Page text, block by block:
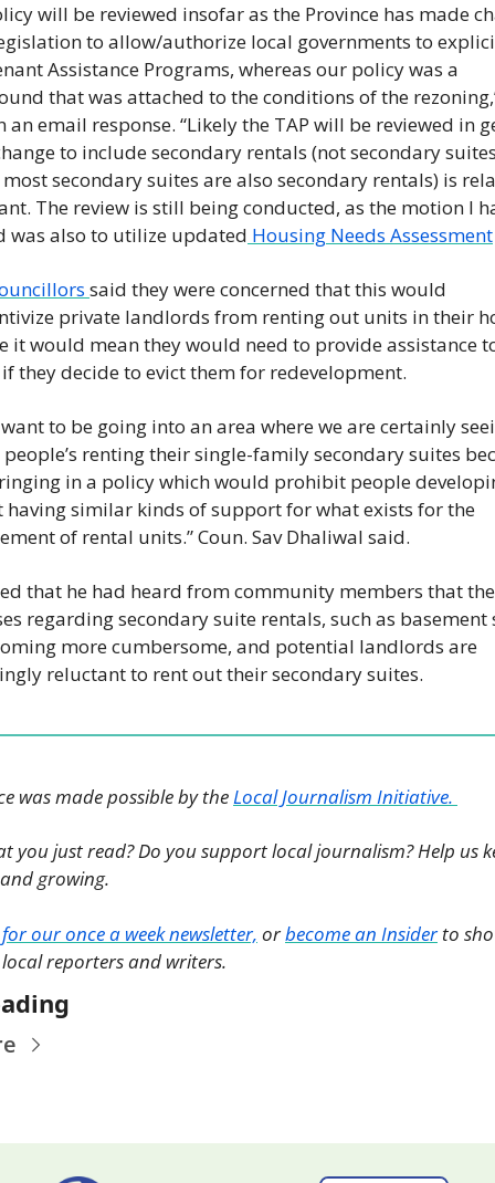
will be reviewed insofar as the Province has made
to allow/authorize local governments to
Assistance Programs, whereas our policy was a
that was attached to the conditions of the
an email response. “Likely the TAP will be reviewed in
to include secondary rentals (not secondary
secondary suites are also secondary rentals) is
The review is still being conducted, as the motion I
was also to utilize updated Housing Needs Assessment
said they were concerned that this would
private landlords from renting out units in their
it would mean they would need to provide assistance
they decide to evict them for redevelopment.
want to be going into an area where we are certainly
renting their single-family secondary suites
in a policy which would prohibit people
similar kinds of support for what exists for the
of rental units.” Coun. Sav Dhaliwal said.
that he had heard from community members that the
regarding secondary suite rentals, such as basement
more cumbersome, and potential landlords are
reluctant to rent out their secondary suites.
was made possible by the Local Journalism Initiative.
you just read? Do you support local journalism? Help us
growing.
our once a week newsletter, or become an Insider to
reporters and writers.